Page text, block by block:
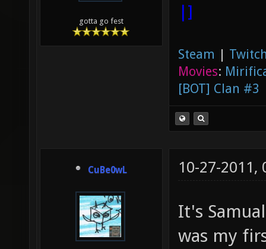
gotta go fest |]
Steam |
Movies:
[BOT] Clan #3
CuBe0wL 10-27-2011,
It's
was my